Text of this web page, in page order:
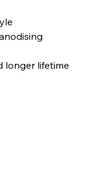
longer lifetime